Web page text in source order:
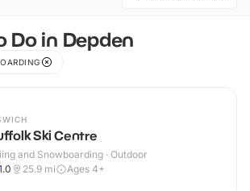
Do in Depden
Ski Centre
and Snowboarding · Outdoor
25.9 mi Ages 4+